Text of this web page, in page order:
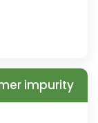
impurity